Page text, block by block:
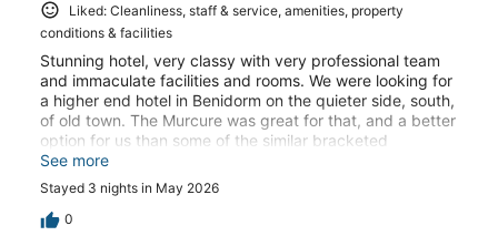
Liked: Cleanliness, staff & service, amenities, property
conditions & facilities
Stunning hotel, very classy with very professional team
and immaculate facilities and rooms. We were looking for
a higher end hotel in Benidorm on the quieter side, south,
of old town. The Murcure was great for that, and a better
option for us than some of the similar bracketed
properties on to the north of the old town, whilst still
comfortably walkable around the main hotspots. We had
a car, and onside parking was a bit pricey, but I found
some safe street parking not far from the hotel and was
See more
Stayed 3 nights in May 2026
0